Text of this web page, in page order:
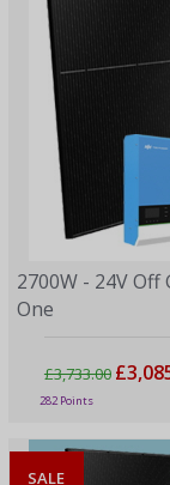
2700W - 24V Off
One
£3,733.00
282 Points
SALE